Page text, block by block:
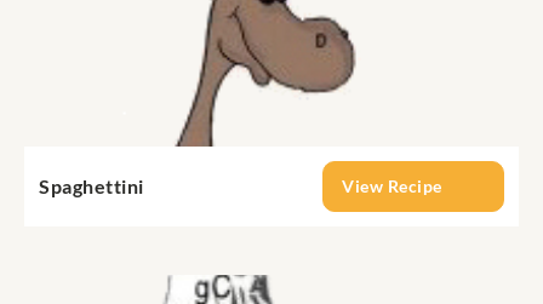
Spaghettini View Recipe